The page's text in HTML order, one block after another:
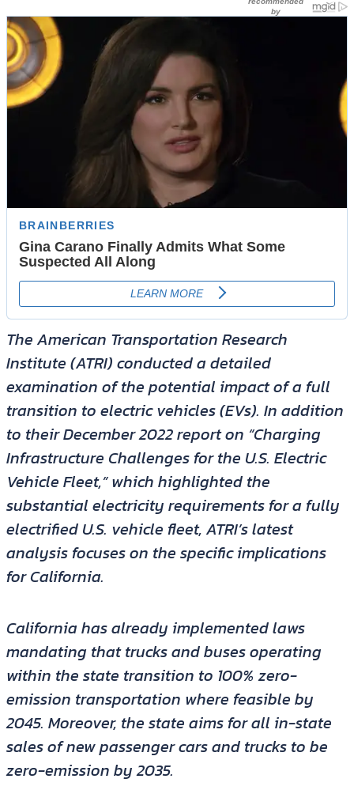
The American Transportation Research
Institute (ATRI) conducted a detailed
examination of the potential impact of a full
transition to electric vehicles (EVs). In addition
to their December 2022 report on “Charging
Infrastructure Challenges for the U.S. Electric
Vehicle Fleet,” which highlighted the
substantial electricity requirements for a fully
electrified U.S. vehicle fleet, ATRI’s latest
analysis focuses on the specific implications
for California.
California has already implemented laws
mandating that trucks and buses operating
within the state transition to 100% zero-
emission transportation where feasible by
2045. Moreover, the state aims for all in-state
sales of new passenger cars and trucks to be
zero-emission by 2035.